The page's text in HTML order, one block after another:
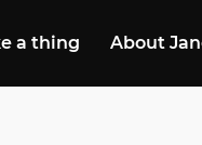
a thing About